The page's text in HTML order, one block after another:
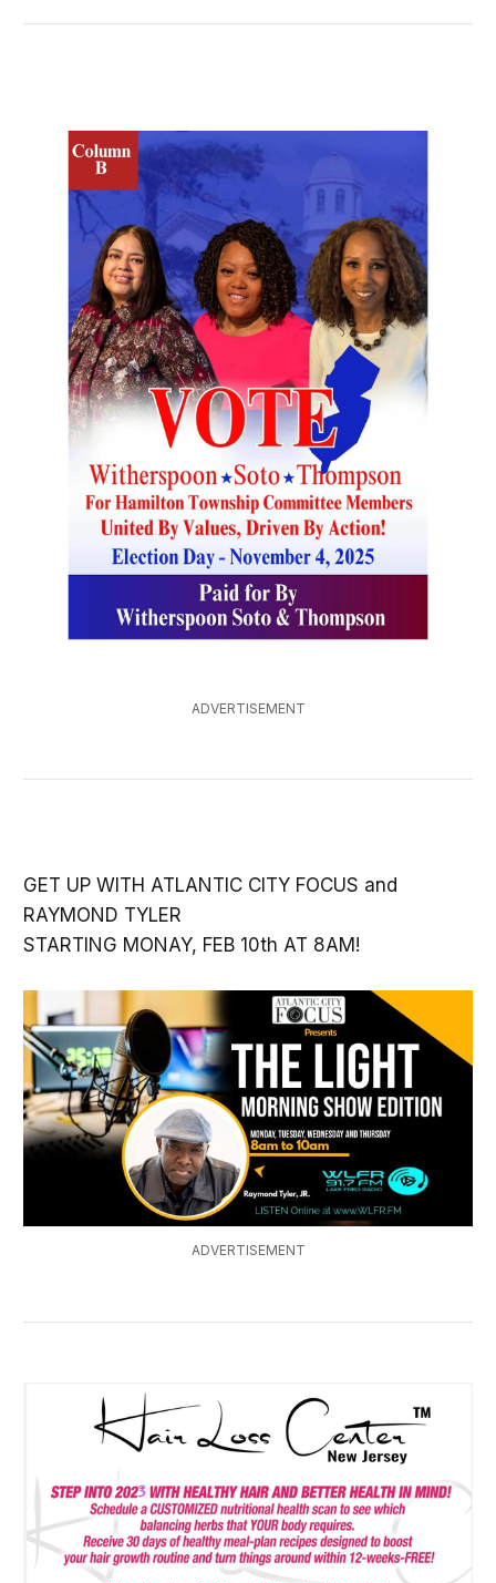
ADVERTISEMENT
GET UP WITH ATLANTIC CITY FOCUS and
RAYMOND TYLER
STARTING MONAY, FEB 10th AT 8AM!
ADVERTISEMENT